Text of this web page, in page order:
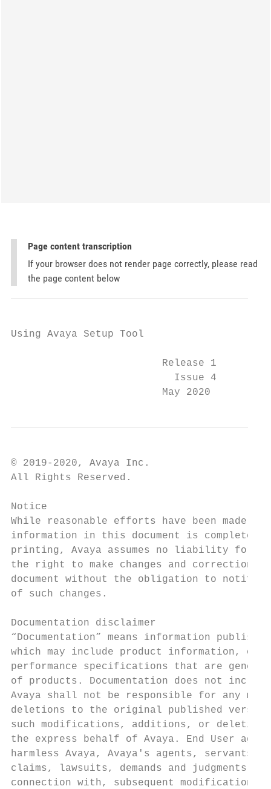
Page content transcription
If your browser does not render page correctly, please read
the page content below
Using Avaya Setup Tool
                         Release 1
                           Issue 4
                         May 2020
© 2019-2020, Avaya Inc.
All Rights Reserved.
Notice
While reasonable efforts have been
information in this document is complete
printing, Avaya assumes no liability for any
the right to make changes and corrections to
document without the obligation to notify any
of such changes.
Documentation disclaimer
“Documentation” means information
which may include product information,
performance specifications that are generally
of products. Documentation does not include
Avaya shall not be responsible for any
deletions to the original published version of
such modifications, additions, or deletions
the express behalf of Avaya. End User agrees
harmless Avaya, Avaya's agents, servants and
claims, lawsuits, demands and judgments
connection with, subsequent modifications,